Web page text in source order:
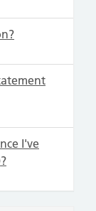
I've